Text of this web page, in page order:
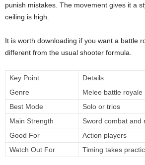
punish mistakes. The movement gives it a
ceiling is high.
It is worth downloading if you want a battle
different from the usual shooter formula.
Key Point
Details
Genre
Melee battle royale
Best Mode
Solo or trios
Main Strength
Sword combat and
Good For
Action players
Watch Out For
Timing takes